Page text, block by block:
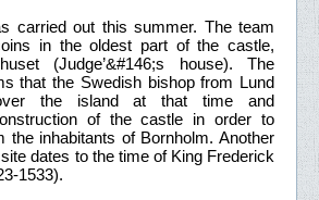
carried out this summer. The team
in the oldest part of the castle,
(Judge’&#146;s house). The
that the Swedish bishop from Lund
the island at that time and
of the castle in order to
the inhabitants of Bornholm. Another
dates to the time of King Frederick
1533).